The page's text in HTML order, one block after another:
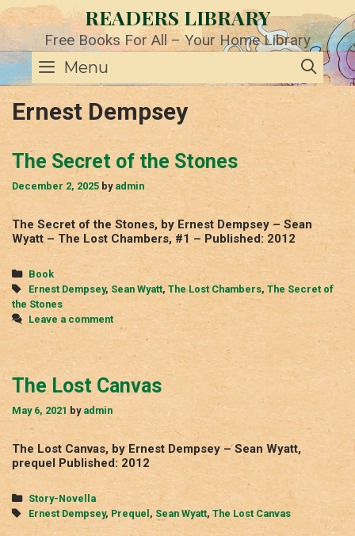
Skip
to
content
READERS LIBRARY
Free Books For All – Your Home Library
Menu
Ernest Dempsey
The Secret of the Stones
December 2, 2025 by admin
The Secret of the Stones, by Ernest Dempsey – Sean
Wyatt – The Lost Chambers, #1 – Published: 2012
Categories
Book
Tags
Ernest Dempsey, Sean Wyatt, The Lost Chambers, The Secret of
the Stones
Leave a comment
The Lost Canvas
May 6, 2021 by admin
The Lost Canvas, by Ernest Dempsey – Sean Wyatt,
prequel Published: 2012
Categories
Story-Novella
Tags
Ernest Dempsey, Prequel , Sean Wyatt, The Lost Canvas